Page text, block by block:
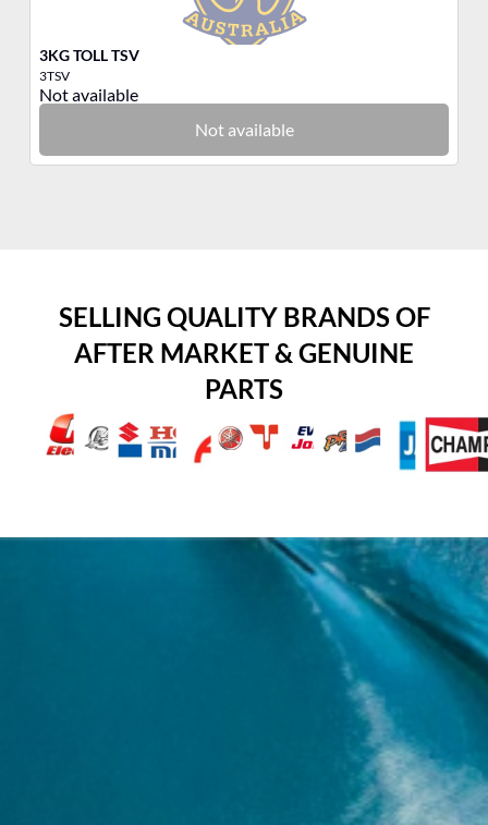
3KG TOLL TSV
3TSV
Not available
Not available
SELLING QUALITY BRANDS OF
AFTER MARKET & GENUINE
PARTS